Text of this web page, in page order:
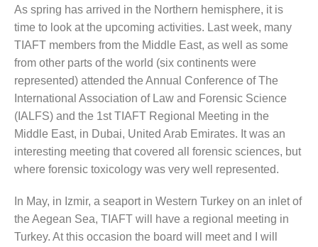
As spring has arrived in the Northern hemisphere, it is
time to look at the upcoming activities. Last week, many
TIAFT members from the Middle East, as well as some
from other parts of the world (six continents were
represented) attended the Annual Conference of The
International Association of Law and Forensic Science
(IALFS) and the 1st TIAFT Regional Meeting in the
Middle East, in Dubai, United Arab Emirates. It was an
interesting meeting that covered all forensic sciences, but
where forensic toxicology was very well represented.
In May, in Izmir, a seaport in Western Turkey on an inlet of
the Aegean Sea, TIAFT will have a regional meeting in
Turkey. At this occasion the board will meet and I will